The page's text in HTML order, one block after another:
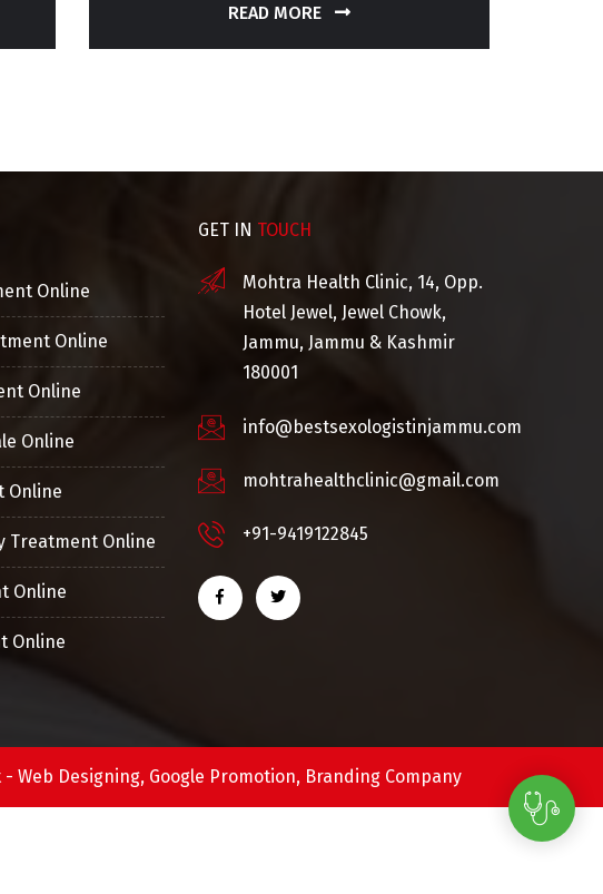
READ MORE
Online
Online
Online
Online
Online
Treatment Online
Online
Online
GET IN TOUCH
Mohtra Health Clinic, 14, Opp.
Hotel Jewel, Jewel Chowk,
Jammu, Jammu & Kashmir
180001
info@bestsexologistinjammu.com
mohtrahealthclinic@gmail.com
+91-9419122845
- Web Designing, Google Promotion, Branding Company